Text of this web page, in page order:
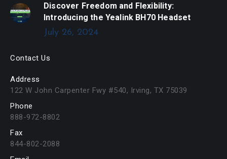
Discover Freedom and Flexibility:
Introducing the Yealink BH70 Headset
July 26, 2024
Contact Us
Address
122 W John Carpenter Fwy #540, Irving, TX 75039
Phone
888-972-8802
Fax
844-802-2088